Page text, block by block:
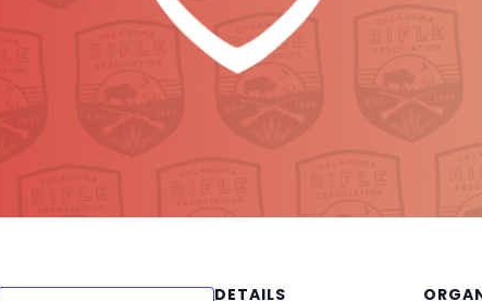
DETAILS